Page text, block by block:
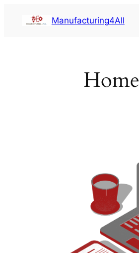
Manufacturing4All
Home